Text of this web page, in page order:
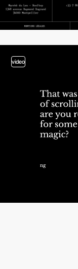
video